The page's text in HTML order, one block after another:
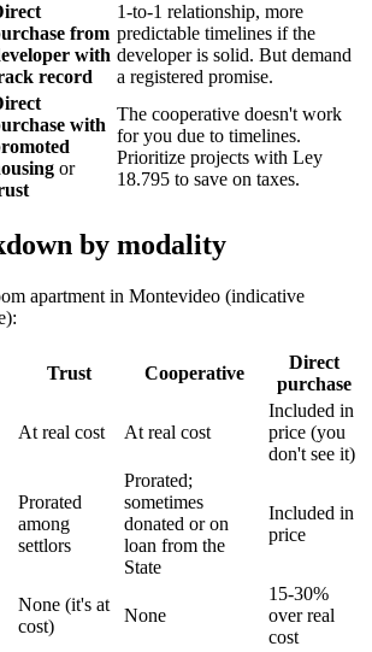
from
with
record
1-to-1 relationship, more
predictable timelines if the
developer is solid. But demand
a registered promise.
with
or
The cooperative doesn't work
for you due to timelines.
Prioritize projects with Ley
18.795 to save on taxes.
by modality
apartment in Montevideo (indicative
Trust Cooperative
Direct
purchase
At real cost At real cost
Included in
price (you
don't see it)
Prorated
among
settlors
Prorated;
sometimes
donated or on
loan from the
State
Included in
price
None (it's at
cost)
None
15-30%
over real
cost